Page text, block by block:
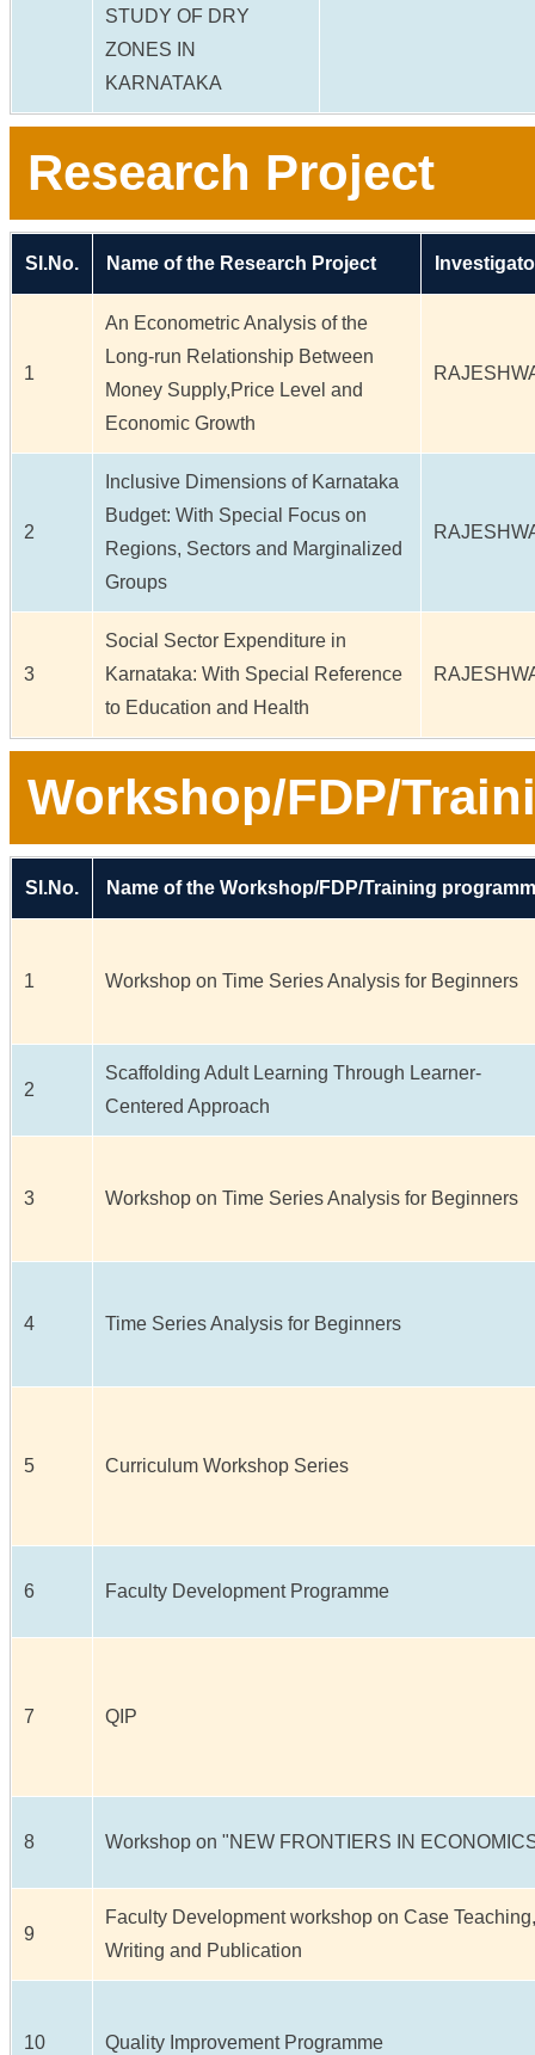
STUDY OF DRY
ZONES IN
KARNATAKA
Research Project
Sl.No. Name of the Research Project
1
An Econometric Analysis of the
Long-run Relationship Between
Money Supply,Price Level and
Economic Growth
2
Inclusive Dimensions of Karnataka
Budget: With Special Focus on
Regions, Sectors and Marginalized
Groups
3
Social Sector Expenditure in
Karnataka: With Special Reference
to Education and Health
Workshop/FDP/
Sl.No. Name of the Workshop/FDP/Training
1 Workshop on Time Series Analysis for Beginners
2
Scaffolding Adult Learning Through Learner-
Centered Approach
3 Workshop on Time Series Analysis for Beginners
4 Time Series Analysis for Beginners
5 Curriculum Workshop Series
6 Faculty Development Programme
7 QIP
8 Workshop on "NEW FRONTIERS IN
9
Faculty Development workshop on Case Teaching,
Writing and Publication
10 Quality Improvement Programme